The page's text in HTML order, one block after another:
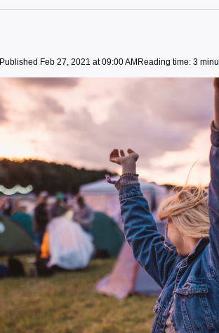
Published Feb 27, 2021 at 09:00 AM Reading time: 3